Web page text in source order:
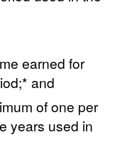
earned for
and
of one per
years used in